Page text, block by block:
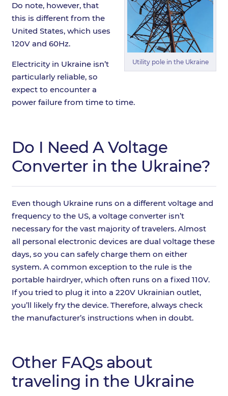
Utility pole in the Ukraine
Do note, however, that
this is different from the
United States, which uses
120V and 60Hz.
Electricity in Ukraine isn’t
particularly reliable, so
expect to encounter a
power failure from time to time.
Do I Need A Voltage
Converter in the Ukraine?
Even though Ukraine runs on a different voltage and
frequency to the US, a voltage converter isn’t
necessary for the vast majority of travelers. Almost
all personal electronic devices are dual voltage these
days, so you can safely charge them on either
system. A common exception to the rule is the
portable hairdryer, which often runs on a fixed 110V.
If you tried to plug it into a 220V Ukrainian outlet,
you’ll likely fry the device. Therefore, always check
the manufacturer’s instructions when in doubt.
Other FAQs about
traveling in the Ukraine